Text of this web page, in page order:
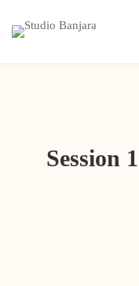
Session